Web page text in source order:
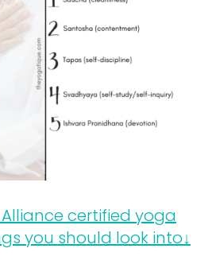
certified yoga
you should look into↓